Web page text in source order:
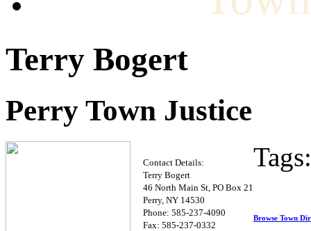
Terry Bogert
Perry Town Justice
Contact Details:
Terry Bogert
46 North Main St, PO Box 21
Perry, NY 14530
Phone: 585-237-4090
Fax: 585-237-0332
Browse Town